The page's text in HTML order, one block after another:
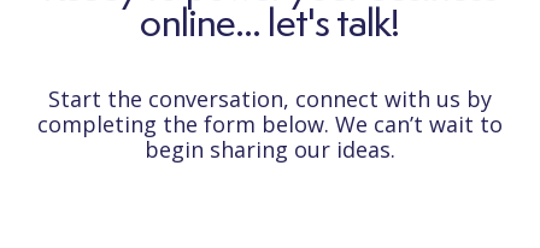
online... let's talk!
Start the conversation, connect with us by
completing the form below. We can’t wait to
begin sharing our ideas.